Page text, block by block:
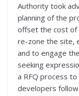
Authority took
planning of the
offset the cost of
re-zone the site,
and to engage
seeking
a RFQ process
developers